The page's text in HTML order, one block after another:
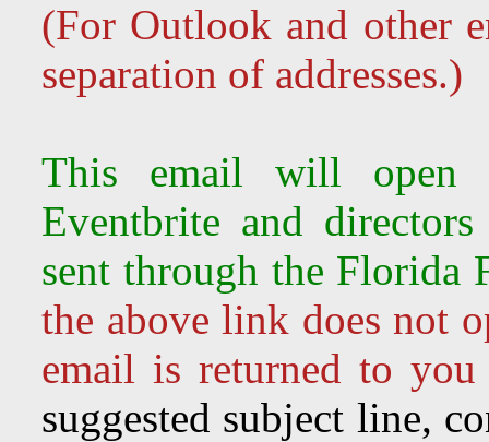
(For Outlook and other
separation of addresses.)
This email will open
Eventbrite and
sent through the Florida
the above link does not
email is returned to you
suggested subject line,